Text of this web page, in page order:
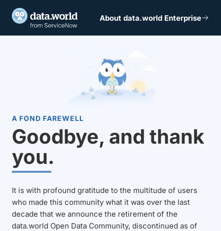
About data.world Enterprise
A FOND FAREWELL
Goodbye, and thank
you.
It is with profound gratitude to the multitude of users
who made this community what it was over the last
decade that we announce the retirement of the
data.world Open Data Community, discontinued as of